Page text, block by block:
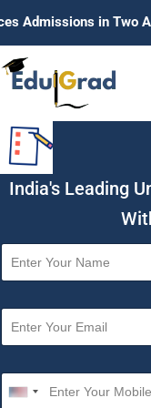
in Two
India's Leading
N
m
E
m
a
M
U